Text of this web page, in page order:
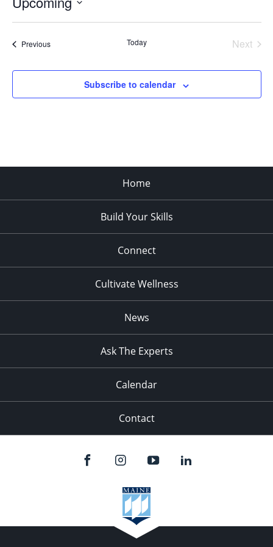
PreviousEvents Today
Next
Subscribe to calendar
Home
Build Your Skills
Connect
Cultivate Wellness
News
Ask The Experts
Calendar
Contact